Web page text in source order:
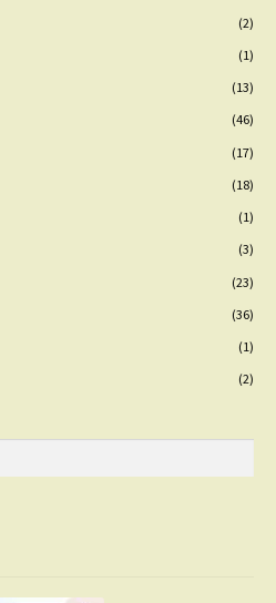
(2)
(1)
(13)
(46)
(17)
(18)
(1)
(3)
(23)
(36)
(1)
(2)